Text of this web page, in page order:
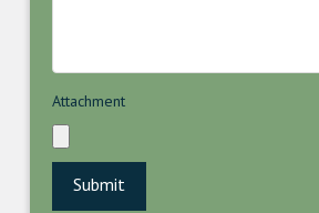
Attachment